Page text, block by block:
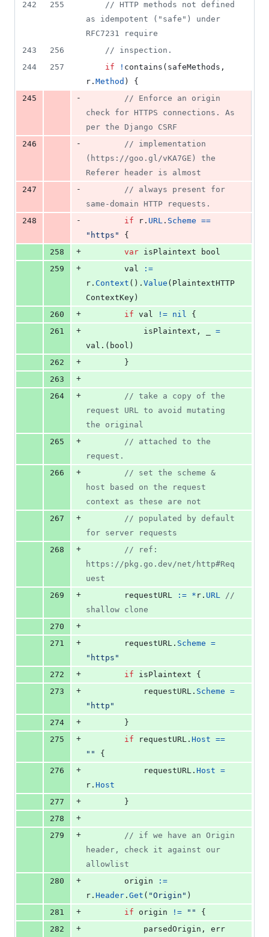
242 255
// HTTP methods not defined
as idempotent ("safe") under
RFC7231 require
243
256
// inspection.
244
257 if ! contains ( safeMethods
r . Method ) {
245
-
// Enforce an origin
check for HTTPS connections. As
per the Django CSRF
246
-
// implementation
(https://goo.gl/vKA7GE) the
Referer header is almost
247
-
// always present for
same-domain HTTP requests.
248
- if r . URL . Scheme ==
"https"
{
258
+ var isPlaintext
bool
259
+ val
:=
r . Context (). Value ( PlaintextHTTP
ContextKey )
260
+ if val != nil {
261
+ isPlaintext ,
=
val .( bool )
262
+
		}
263
+
264
+
// take a copy of the
request URL to avoid mutating
the original
265
+
// attached to the
request.
266
+
// set the scheme &
host based on the request
context as these are not
267
+
// populated by default
for server requests
268
+
// ref:
https://pkg.go.dev/net/http#Req
uest
269
+ requestURL := * r . URL //
shallow clone
270
+
271
+ requestURL . Scheme =
"https"
272
+ if isPlaintext {
273
+ requestURL . Scheme =
"http"
274
+
		}
275
+ if requestURL . Host ==
""
{
276
+ requestURL . Host =
r . Host
277
+
		}
278
+
279
+
// if we have an Origin
header, check it against our
allowlist
280
+ origin
:=
r . Header . Get ( "Origin" )
281
+ if origin != ""
{
282
+ parsedOrigin , err